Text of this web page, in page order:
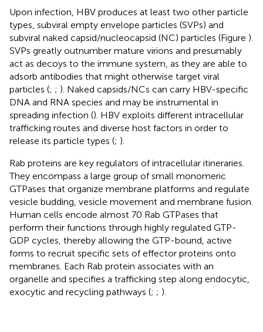
Upon infection, HBV produces at least two other particle
types, subviral empty envelope particles (SVPs) and
subviral naked capsid/nucleocapsid (NC) particles (Figure ).
SVPs greatly outnumber mature virions and presumably
act as decoys to the immune system, as they are able to
adsorb antibodies that might otherwise target viral
particles (; ; ). Naked capsids/NCs can carry HBV-specific
DNA and RNA species and may be instrumental in
spreading infection (). HBV exploits different intracellular
trafficking routes and diverse host factors in order to
release its particle types (; ).
Rab proteins are key regulators of intracellular itineraries.
They encompass a large group of small monomeric
GTPases that organize membrane platforms and regulate
vesicle budding, vesicle movement and membrane fusion.
Human cells encode almost 70 Rab GTPases that
perform their functions through highly regulated GTP-
GDP cycles, thereby allowing the GTP-bound, active
forms to recruit specific sets of effector proteins onto
membranes. Each Rab protein associates with an
organelle and specifies a trafficking step along endocytic,
exocytic and recycling pathways (; ; ).